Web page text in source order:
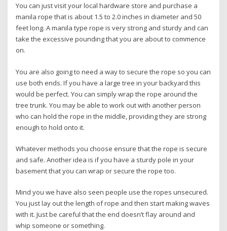
You can just visit your local hardware store and purchase a
manila rope that is about 1.5 to 2.0 inches in diameter and 50
feet long. A manila type rope is very strong and sturdy and can
take the excessive pounding that you are about to commence
on.
You are also going to need a way to secure the rope so you can
use both ends. If you have a large tree in your backyard this
would be perfect. You can simply wrap the rope around the
tree trunk. You may be able to work out with another person
who can hold the rope in the middle, providing they are strong
enough to hold onto it.
Whatever methods you choose ensure that the rope is secure
and safe. Another idea is if you have a sturdy pole in your
basement that you can wrap or secure the rope too.
Mind you we have also seen people use the ropes unsecured.
You just lay out the length of rope and then start making waves
with it. Just be careful that the end doesn’t flay around and
whip someone or something.